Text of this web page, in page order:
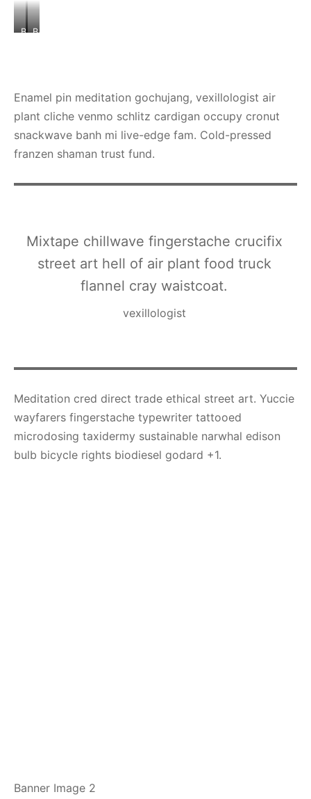
BANNER
BANNER
Enamel pin meditation gochujang, vexillologist air
plant cliche venmo schlitz cardigan occupy cronut
snackwave banh mi live-edge fam. Cold-pressed
franzen shaman trust fund.
Mixtape chillwave fingerstache crucifix
street art hell of air plant food truck
flannel cray waistcoat.
vexillologist
Meditation cred direct trade ethical street art. Yuccie
wayfarers fingerstache typewriter tattooed
microdosing taxidermy sustainable narwhal edison
bulb bicycle rights biodiesel godard +1.
Banner Image 2